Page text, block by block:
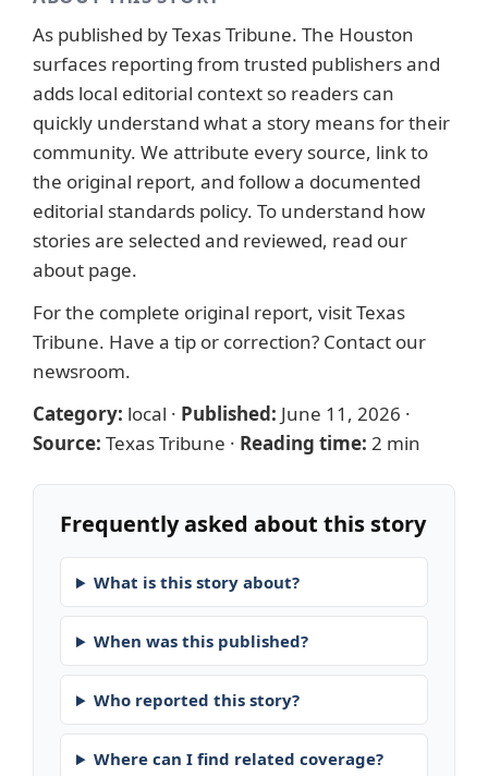
As published byTexas Tribune. The Houston
surfaces reporting from trusted publishers and
adds local editorial context so readers can
quickly understand what a story means for their
community. We attribute every source, link to
the original report, and follow a documented
editorial standards policy. To understand how
stories are selected and reviewed, read our
about page.
For the complete original report, visitTexas
Tribune. Have a tip or correction? Contact our
newsroom.
Category: local · Published: June 11, 2026 ·
Source: Texas Tribune · Reading time: 2 min
Frequently asked about this story
What is this story about?
When was this published?
Who reported this story?
Where can I find related coverage?